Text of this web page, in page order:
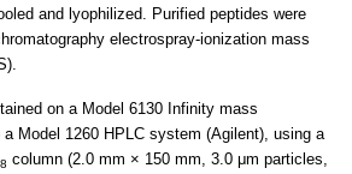
and lyophilized. Purified peptides were
electrospray-ionization mass
on a Model 6130 Infinity mass
Model 1260 HPLC system (Agilent), using a
column (2.0 mm × 150 mm, 3.0 μm particles,